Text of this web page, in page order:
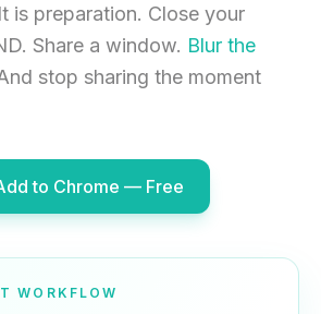
is preparation. Close your
Share a window. Blur the
stop sharing the moment
to Chrome — Free
WORKFLOW